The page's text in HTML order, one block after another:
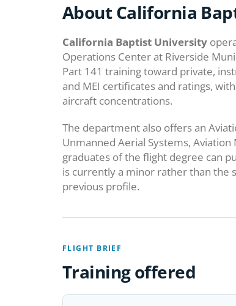
About California
California Baptist University
Operations Center at Riverside
Part 141 training toward private,
and MEI certificates and ratings,
aircraft concentrations.
The department also offers an
Unmanned Aerial Systems,
graduates of the flight degree can
is currently a minor rather than the
previous profile.
FLIGHT BRIEF
Training offered